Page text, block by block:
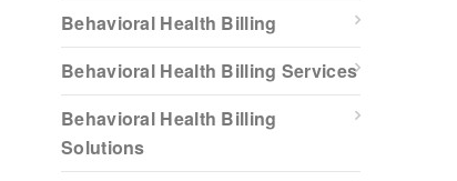
Behavioral Health Billing
Behavioral Health Billing Services
Behavioral Health Billing
Solutions